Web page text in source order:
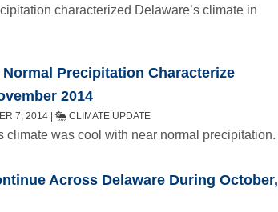
characterized Delaware’s climate in
Precipitation Characterize
2014
7, 2014 | CLIMATE UPDATE
climate was cool with near normal precipitation.
Across Delaware During October,